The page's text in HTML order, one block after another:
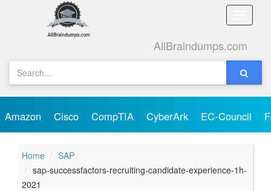
Toggle
AllBraindumps.com
Amazon Cisco CompTIA CyberArk EC-Council
Home
SAP
sap-successfactors-recruiting-candidate-experience-1h-
2021